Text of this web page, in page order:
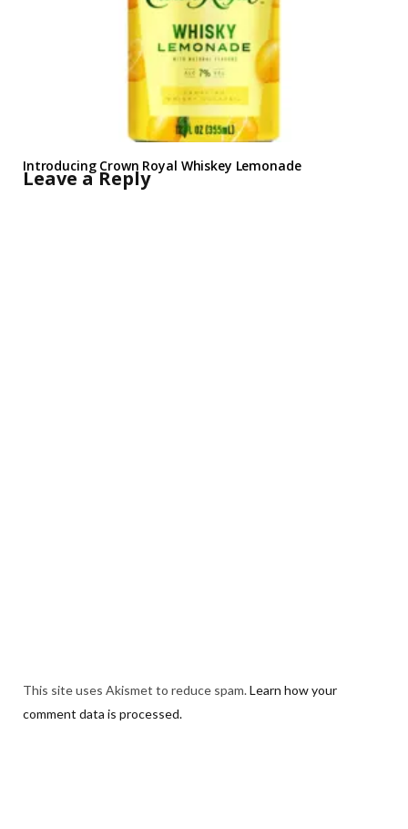
Introducing Crown Royal Whiskey Lemonade
Leave a Reply
This site uses Akismet to reduce spam.Learn how your
comment data is processed.